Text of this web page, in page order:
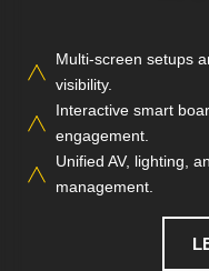
Multi-screen setups
visibility.
Interactive smart
engagement.
Unified AV, lighting,
management.
Empower your teams
systems designed